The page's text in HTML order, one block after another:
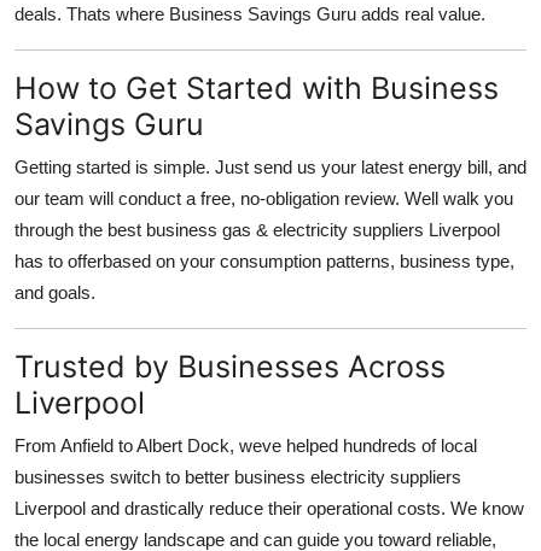
deals. Thats where Business Savings Guru adds real value.
How to Get Started with Business
Savings Guru
Getting started is simple. Just send us your latest energy bill, and
our team will conduct a free, no-obligation review. Well walk you
through the best business gas & electricity suppliers Liverpool
has to offerbased on your consumption patterns, business type,
and goals.
Trusted by Businesses Across
Liverpool
From Anfield to Albert Dock, weve helped hundreds of local
businesses switch to better business electricity suppliers
Liverpool and drastically reduce their operational costs. We know
the local energy landscape and can guide you toward reliable,